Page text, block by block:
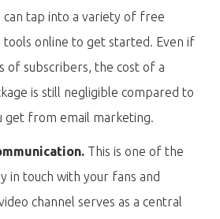
can tap into a variety of free
tools online to get started. Even if
of subscribers, the cost of a
is still negligible compared to
get from email marketing.
This is one of the
in touch with your fans and
channel serves as a central